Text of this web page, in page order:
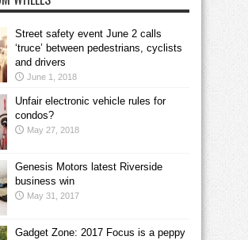
Street safety event June 2 calls
‘truce’ between pedestrians, cyclists
and drivers
June 1, 2018
Unfair electronic vehicle rules for
condos?
May 27, 2018
Genesis Motors latest Riverside
business win
May 31, 2017
Gadget Zone: 2017 Focus is a peppy